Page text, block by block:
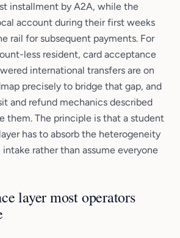
installment by A2A, while the
account during their first weeks
rail for subsequent payments. For
less resident, card acceptance
international transfers are on
precisely to bridge that gap, and
and refund mechanics described
them. The principle is that a student
has to absorb the heterogeneity
rather than assume everyone
layer most operators